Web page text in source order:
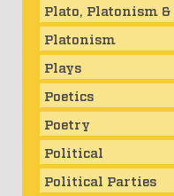
Plato, Platonism
Platonism
Plays
Poetics
Poetry
Political
Political Parties